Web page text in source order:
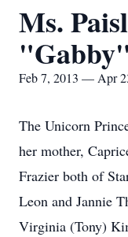
Ms.
Feb 7, 2013 — Apr
The Unicorn
her mother,
Frazier both of
Leon and Jannie
Virginia (Tony)